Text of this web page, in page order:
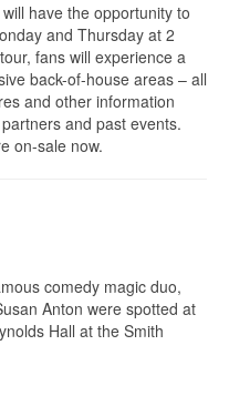
have the opportunity to
and Thursday at 2
fans will experience a
back-of-house areas – all
and other information
and past events.
on-sale now.
comedy magic duo,
Anton were spotted at
Hall at the Smith